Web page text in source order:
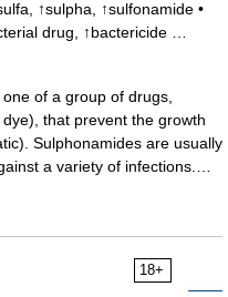
↑sulpha, ↑sulfonamide •
drug, ↑bactericide …
of a group of drugs,
that prevent the growth
Sulphonamides are usually
a variety of infections.…
18+